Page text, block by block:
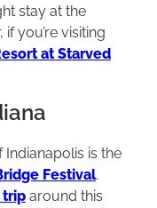
stay at the
if you’re visiting
at Starved
is the
Festival.
trip around this